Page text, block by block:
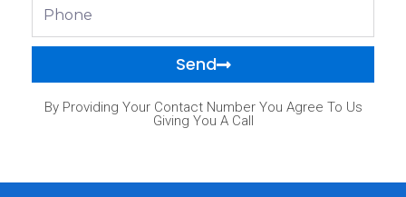
Send
By Providing Your Contact Number You Agree To Us
Giving You A Call